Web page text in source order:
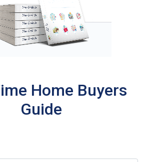
Home Buyers
Guide